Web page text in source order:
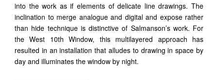
into the work as if elements of delicate line drawings. The
inclination to merge analogue and digital and expose rather
than hide technique is distinctive of Salmanson’s work. For
the West 10th Window, this multilayered approach has
resulted in an installation that alludes to drawing in space by
day and illuminates the window by night.